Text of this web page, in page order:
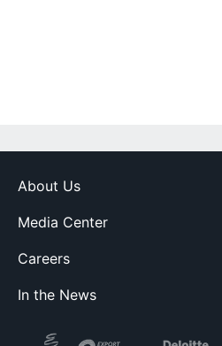
About Us
Media Center
Careers
In the News